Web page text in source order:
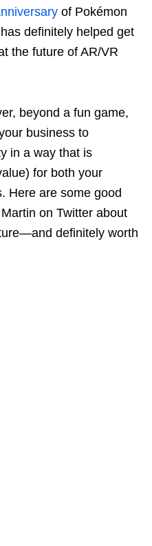
of Pokémon
definitely helped get
the future of AR/VR
beyond a fun game,
business to
in a way that is
for both your
Here are some good
on Twitter about
definitely worth